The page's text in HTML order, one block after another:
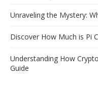
Unraveling the Mystery:
Discover How Much is Pi
Understanding How
Guide